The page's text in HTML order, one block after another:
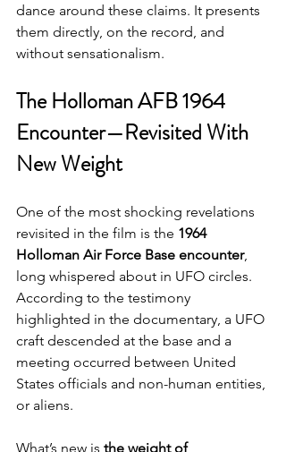
dance around these claims. It presents
them directly, on the record, and
without sensationalism.
The Holloman AFB 1964
Encounter—Revisited With
New Weight
One of the most shocking revelations
revisited in the film is the 1964
Holloman Air Force Base encounter,
long whispered about in UFO circles.
According to the testimony
highlighted in the documentary, a UFO
craft descended at the base and a
meeting occurred between United
States officials and non-human entities,
or aliens.
What’s new is the weight of